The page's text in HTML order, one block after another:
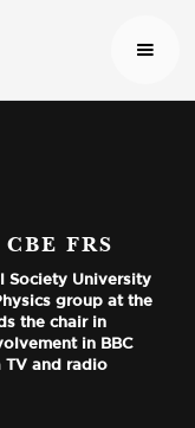
FRS
Society University
group at the
the chair in
in BBC
TV and radio